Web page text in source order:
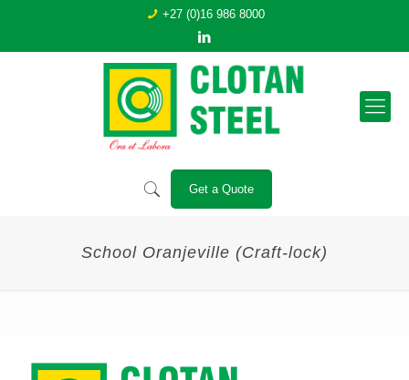
+27 (0)16 986 8000
Get a Quote
School Oranjeville (Craft-lock)